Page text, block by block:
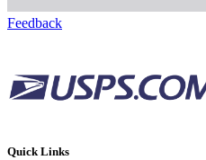
Feedback
Quick Links